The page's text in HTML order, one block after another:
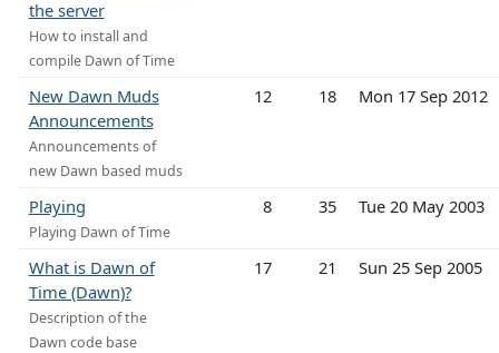
the server
How to install and
compile Dawn of Time
New Dawn Muds
Announcements
Announcements of
new Dawn based muds
12 18 Mon 17 Sep 2012
Playing
Playing Dawn of Time
8 35 Tue 20 May 2003
What is Dawn of
Time (Dawn)?
Description of the
Dawn code base
17 21 Sun 25 Sep 2005